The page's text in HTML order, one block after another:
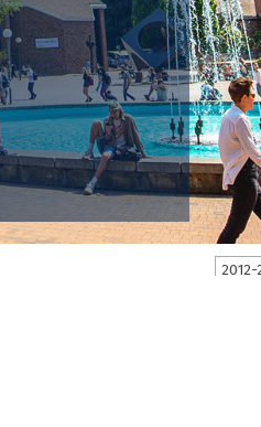
2012-